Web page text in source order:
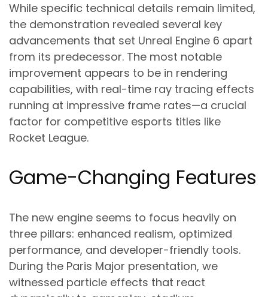
While specific technical details remain limited,
the demonstration revealed several key
advancements that set Unreal Engine 6 apart
from its predecessor. The most notable
improvement appears to be in rendering
capabilities, with real-time ray tracing effects
running at impressive frame rates—a crucial
factor for competitive esports titles like
Rocket League.
Game-Changing Features
The new engine seems to focus heavily on
three pillars: enhanced realism, optimized
performance, and developer-friendly tools.
During the Paris Major presentation, we
witnessed particle effects that react